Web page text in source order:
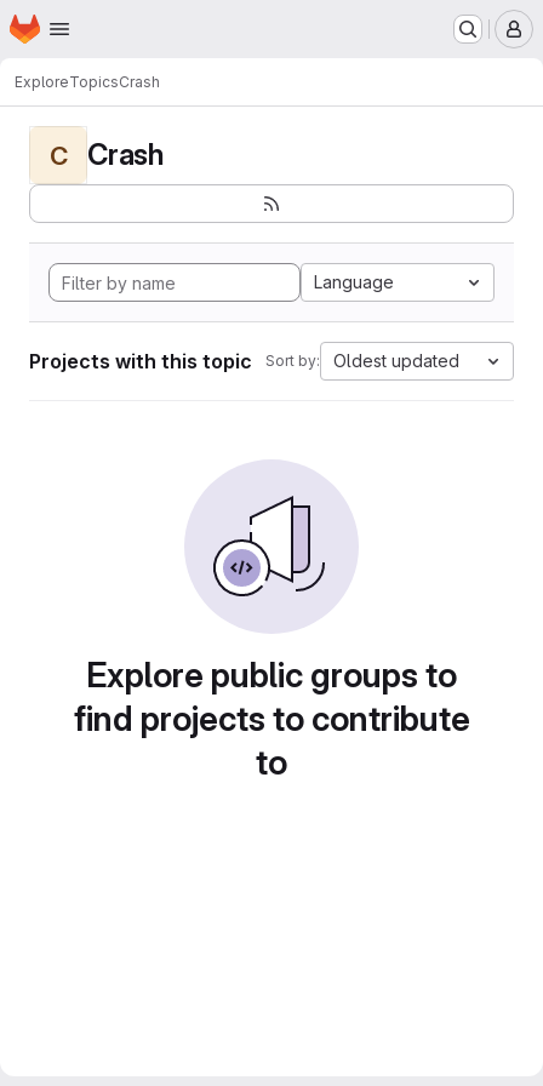
Skip to main content
Homepage
ExploreTopicsCrash
C Crash
Language
Projects with this topic Sort by: Oldest updated
Explore public groups to
find projects to contribute
to